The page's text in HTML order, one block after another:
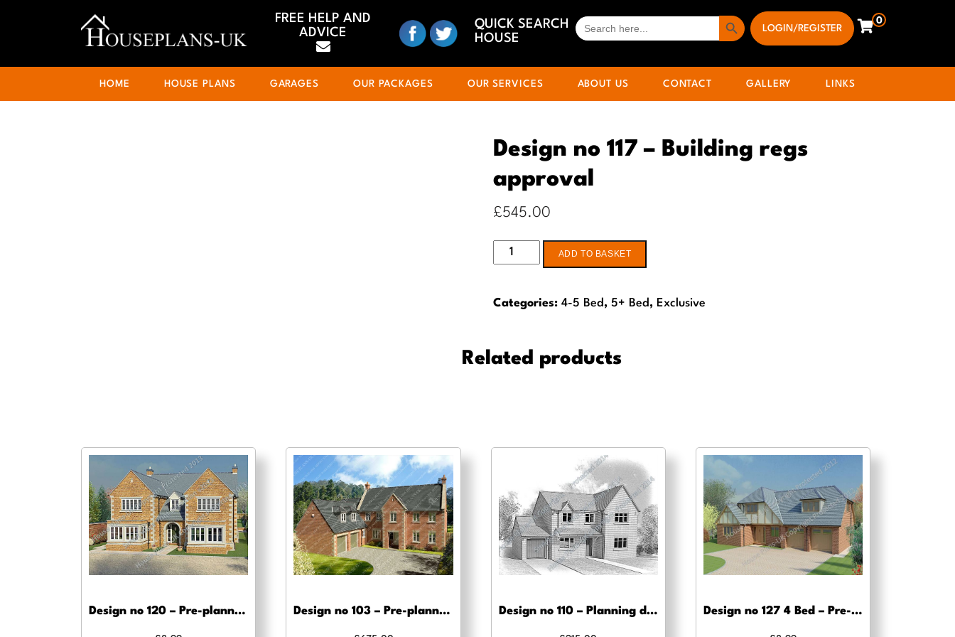
FREE HELP AND
ADVICE
QUICK SEARCH
HOUSE
SEARCH
FOR:
Search Button
LOGIN/REGISTER
0
HOME HOUSE PLANS GARAGES OUR PACKAGES OUR SERVICES ABOUT US CONTACT GALLERY LINKS
Design no 117 – Building regs
approval
£545.00
Design
-
regs
approval
ADD TO BASKET
Categories:4-5 Bed,5+ Bed, Exclusive
Related products
Design no 120 – Pre-planning drawings Design no 103 – Pre-planning, planning approval and Building regs Design no 110 – Planning drawing approval Design no 127 4 Bed – Pre-planning drawings